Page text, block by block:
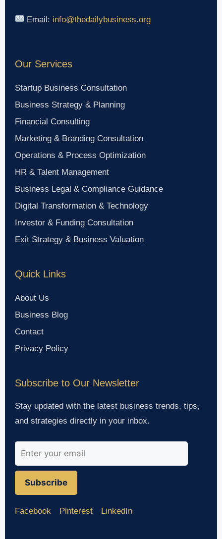
Email: info@thedailybusiness.org
Our Services
Startup Business Consultation
Business Strategy & Planning
Financial Consulting
Marketing & Branding Consultation
Operations & Process Optimization
HR & Talent Management
Business Legal & Compliance Guidance
Digital Transformation & Technology
Investor & Funding Consultation
Exit Strategy & Business Valuation
Quick Links
About Us
Business Blog
Contact
Privacy Policy
Subscribe to Our Newsletter
Stay updated with the latest business trends, tips,
and strategies directly in your inbox.
Subscribe
Facebook Pinterest LinkedIn